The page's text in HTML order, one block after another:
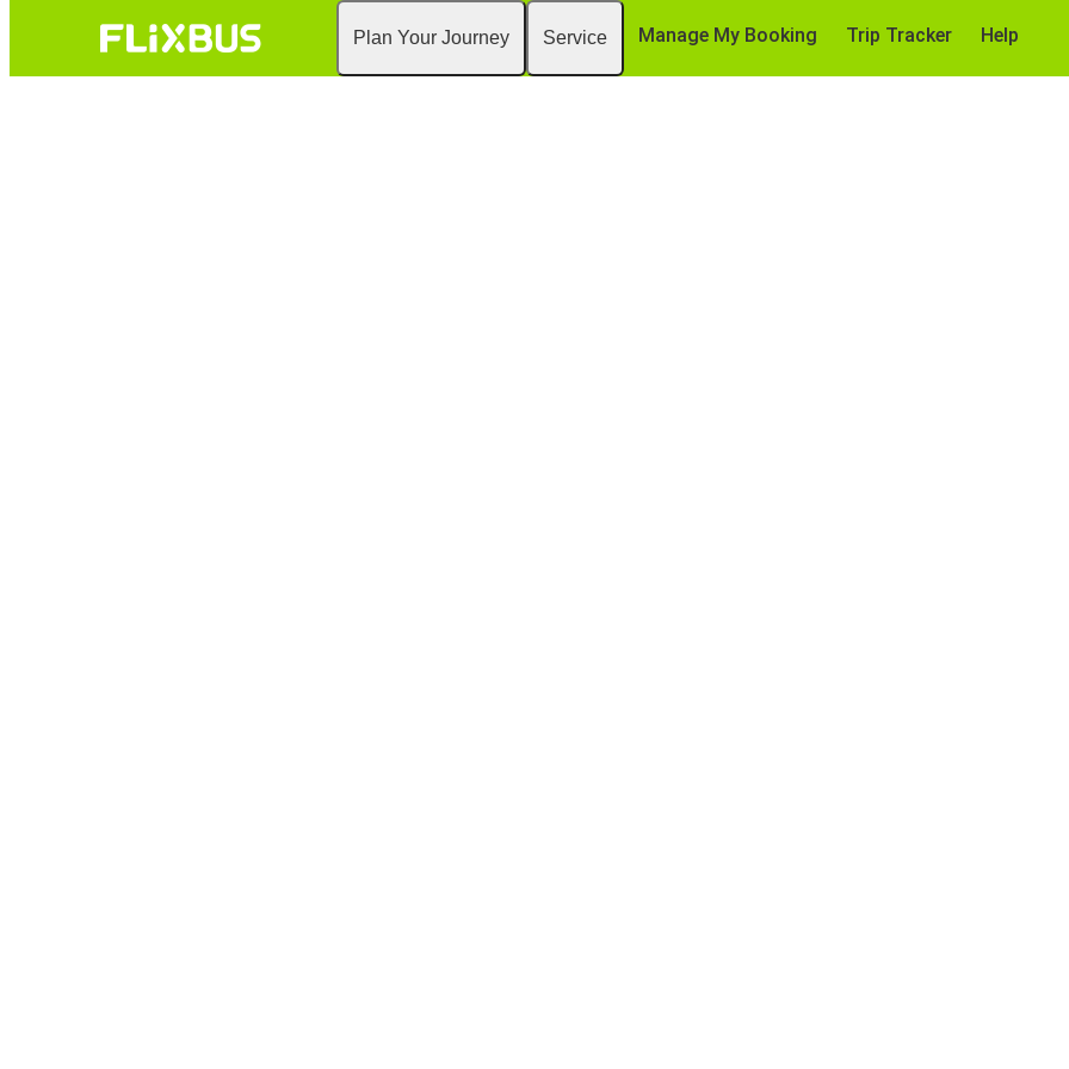
Plan Your Journey Service Manage My Booking Trip Tracker Help